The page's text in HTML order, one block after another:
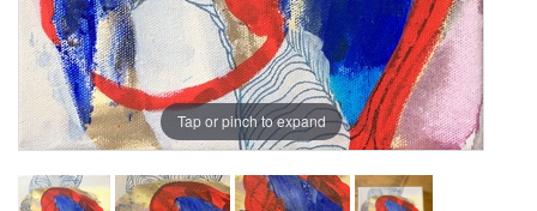
Tap or pinch to expand